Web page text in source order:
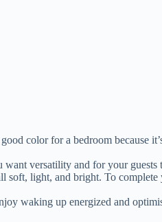
color for a bedroom because
versatility and for your guests
light, and bright. To
waking up energized and